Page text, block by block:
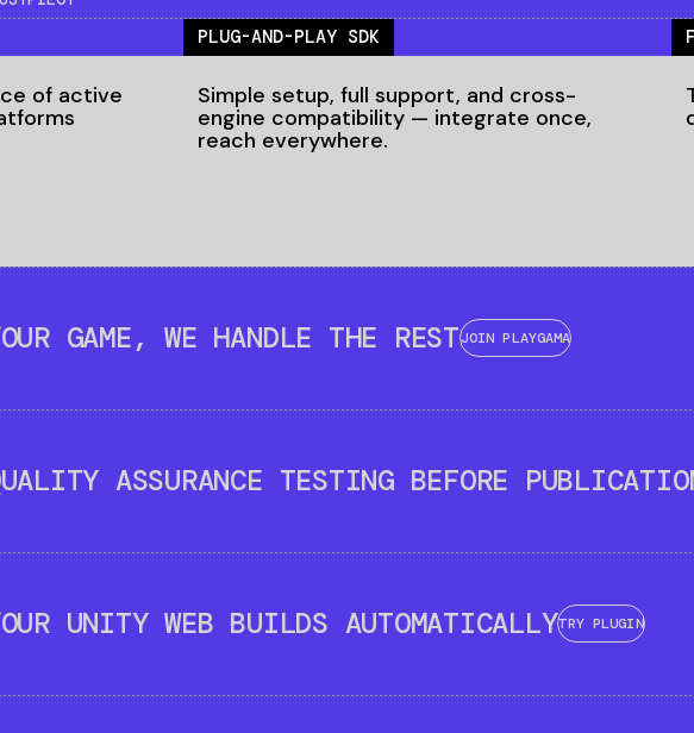
of active
PLUG-AND-PLAY SDK
Simple setup, full support, and cross-
engine compatibility — integrate once,
reach everywhere.
GAME, WE HANDLE THE RESTJOIN PLAYGAMA
ASSURANCE TESTING BEFORE
UNITY WEB BUILDS AUTOMATICALLYTRY PLUGIN